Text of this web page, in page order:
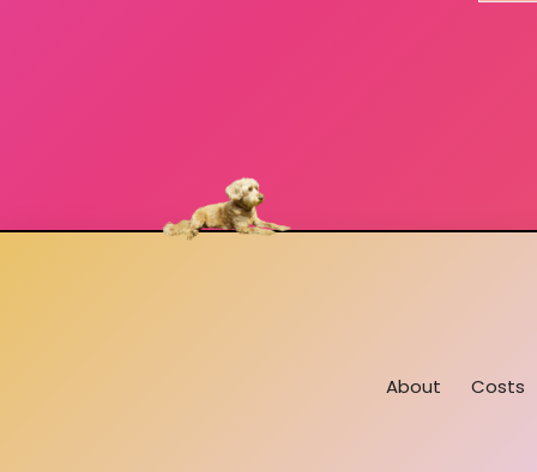
About Costs